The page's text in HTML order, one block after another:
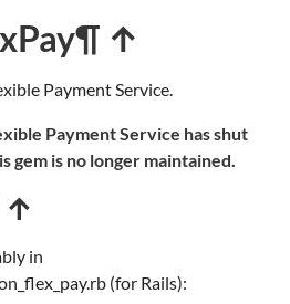
¶ ↑
Payment Service.
Payment Service has shut
gem is no longer maintained.
↑
in
(for Rails):